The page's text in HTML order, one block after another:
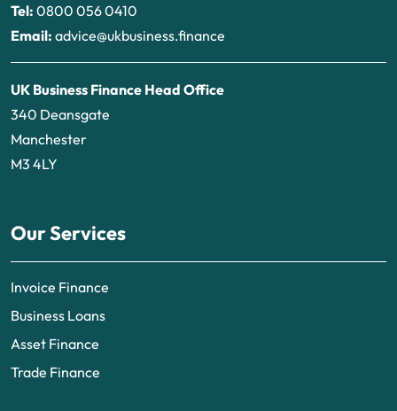
Tel: 0800 056 0410
Email: advice@ukbusiness.finance
UK Business Finance Head Office
340 Deansgate
Manchester
M3 4LY
Our Services
Invoice Finance
Business Loans
Asset Finance
Trade Finance